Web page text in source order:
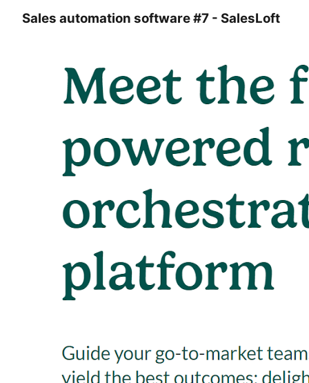
Sales automation software #7 - SalesLoft